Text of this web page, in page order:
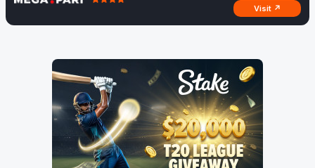
Visit ↗